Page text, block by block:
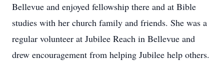
Bellevue and enjoyed fellowship there and at Bible
studies with her church family and friends. She was a
regular volunteer at Jubilee Reach in Bellevue and
drew encouragement from helping Jubilee help others.